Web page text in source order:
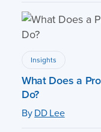
Insights
What Does a
Do?
ByDD Lee